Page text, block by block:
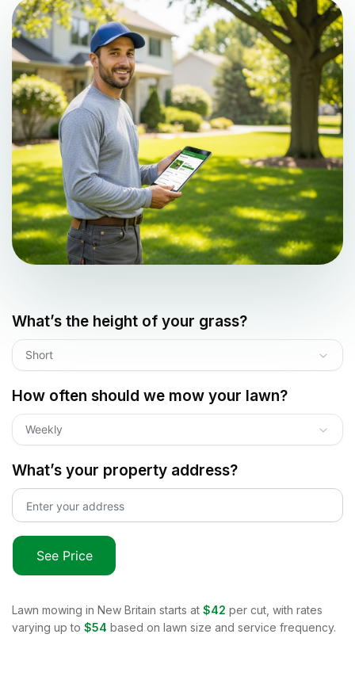
What’s the height of your grass?
Short
How often should we mow your lawn?
Weekly
What’s your property address?
See Price
Lawn mowing in New Britain starts at $42 per cut, with rates
varying up to $54 based on lawn size and service frequency.